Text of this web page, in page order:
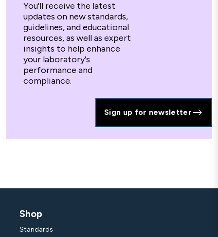
You'll receive the latest
updates on new standards,
guidelines, and educational
resources, as well as expert
insights to help enhance
your laboratory's
performance and
compliance.
Sign up for newsletter
Shop
Standards